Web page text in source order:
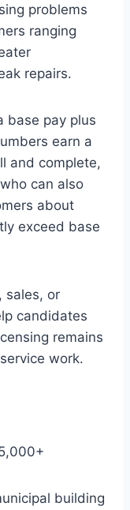
problems
ranging
repairs.
base pay plus
earn a
and complete,
can also
about
exceed base
sales, or
candidates
remains
work.
building